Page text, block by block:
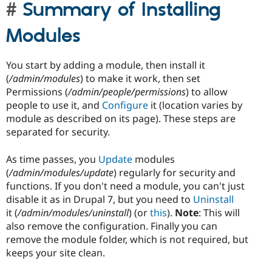
Summary of Installing
Modules
You start by adding a module, then install it
(/admin/modules) to make it work, then set
Permissions (/admin/people/permissions) to allow
people to use it, and Configure it (location varies by
module as described on its page). These steps are
separated for security.
As time passes, you Update modules
(/admin/modules/update) regularly for security and
functions. If you don't need a module, you can't just
disable it as in Drupal 7, but you need to Uninstall
it (/admin/modules/uninstall) (orthis). Note: This will
also remove the configuration. Finally you can
remove the module folder, which is not required, but
keeps your site clean.